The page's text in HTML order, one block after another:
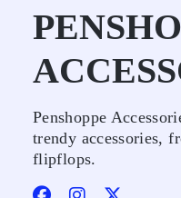
Penshoppe
trendy accessories,
flipflops.